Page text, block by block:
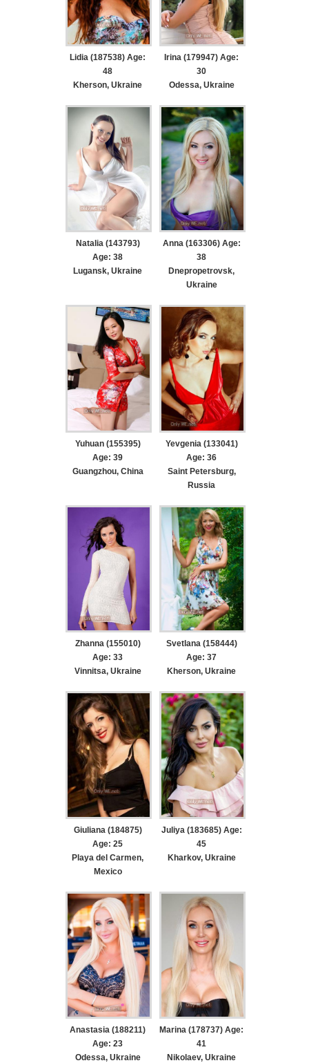
Lidia (187538) Age:
48
Kherson, Ukraine
Irina (179947) Age:
30
Odessa, Ukraine
Natalia (143793)
Age: 38
Lugansk, Ukraine
Anna (163306) Age:
38
Dnepropetrovsk,
Ukraine
Yuhuan (155395)
Age: 39
Guangzhou, China
Yevgenia (133041)
Age: 36
Saint Petersburg,
Russia
Zhanna (155010)
Age: 33
Vinnitsa, Ukraine
Svetlana (158444)
Age: 37
Kherson, Ukraine
Giuliana (184875)
Age: 25
Playa del Carmen,
Mexico
Juliya (183685) Age:
45
Kharkov, Ukraine
Anastasia (188211)
Age: 23
Odessa, Ukraine
Marina (178737) Age:
41
Nikolaev, Ukraine